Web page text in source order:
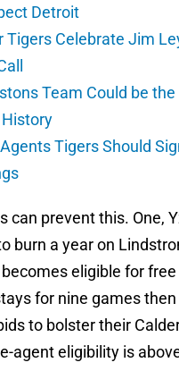
Detroit
Tigers Celebrate Jim
Team Could be
Tigers Should
can prevent this. One,
burn a year on
eligible for
for nine games
to bolster their
agent eligibility is